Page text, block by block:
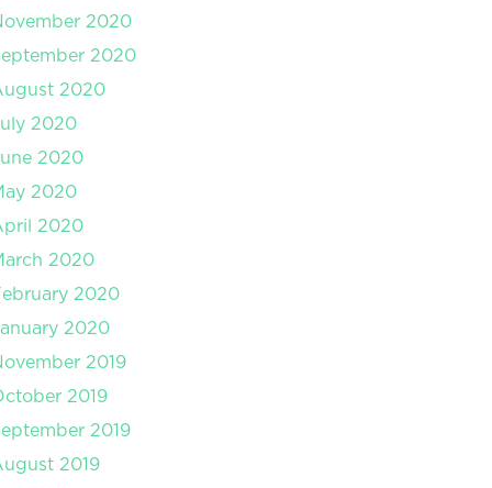
2020
2020
2020
2020
2020
2020
2020
2020
2020
2020
2019
2019
2019
2019